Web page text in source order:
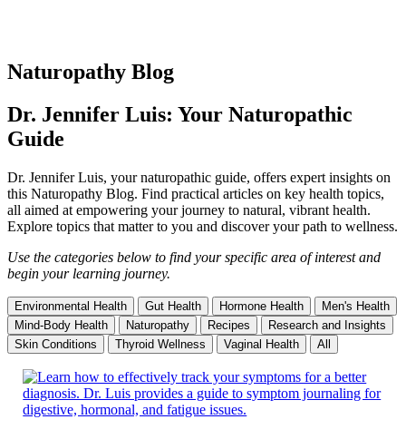
Naturopathy Blog
Dr. Jennifer Luis: Your Naturopathic
Guide
Dr. Jennifer Luis, your naturopathic guide, offers expert insights on
this Naturopathy Blog. Find practical articles on key health topics,
all aimed at empowering your journey to natural, vibrant health.
Explore topics that matter to you and discover your path to wellness.
Use the categories below to find your specific area of interest and
begin your learning journey.
Environmental Health Gut Health Hormone Health
Men's Health
Mind-Body Health
Naturopathy Recipes
Research and Insights
Skin Conditions
Thyroid Wellness Vaginal Health All